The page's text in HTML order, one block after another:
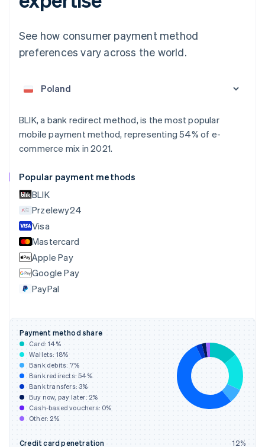
See how consumer payment method
preferences vary across the world.
BLIK, a bank redirect method, is the most popular
mobile payment method, representing 54% of e-
commerce mix in 2021.
Popular payment methods
BLIK
Przelewy24
Visa
Mastercard
Apple Pay
Google Pay
PayPal
Payment method share
Card:14%
Wallets: 18%
Bank debits: 7%
Bank redirects:54%
Bank transfers:3%
Buy now, pay later: 2%
Cash-based vouchers: 0%
Other:2%
Credit card penetration 12%
English
Austria
Belgium
NederlandsFrançais DeutschEnglish
Bulgaria
EnglishFrançais
Croatia
EnglishItaliano
Czech Republic
English
Denmark
English
Estonia
English
Finland
English Svenska
France
Français
DeutschEnglish
Gibraltar
English
Greece
English
Hong Kong SAR, China
English简体中文
Hungary
English
India